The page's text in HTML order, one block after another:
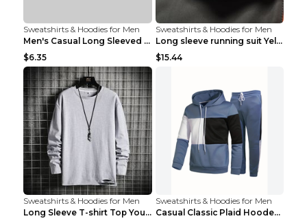
Sweatshirts & Hoodies for Men
Men's Casual Long Sleeved Shirt Men's Cardigan Bla...
$6.35
Sweatshirts & Hoodies for Men
Long sleeve running suit Yellow 3XL
$15.44
Sweatshirts & Hoodies for Men
Long Sleeve T-shirt Top Youth Casual Grey 2XL
Sweatshirts & Hoodies for Men
Casual Classic Plaid Hooded Long Sleeve Sweater Su...